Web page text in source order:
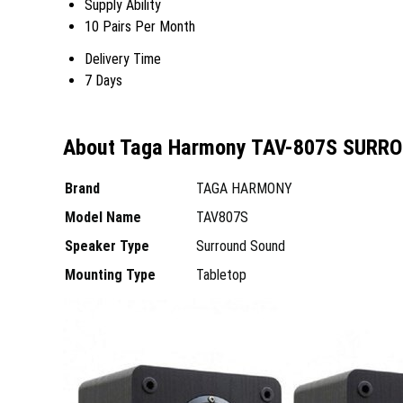
Supply Ability
10 Pairs Per Month
Delivery Time
7 Days
About Taga Harmony TAV-807S
Brand
TAGA HARMONY
Model Name
TAV807S
Speaker Type
Surround Sound
Mounting Type
Tabletop